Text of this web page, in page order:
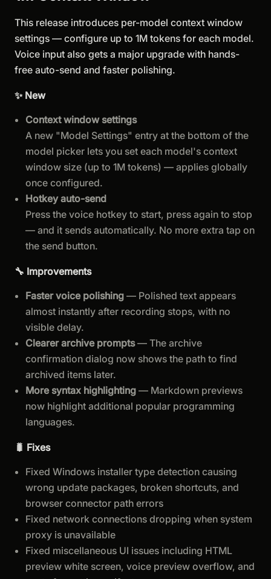
This release introduces per-model context window
settings — configure up to 1M tokens for each model.
Voice input also gets a major upgrade with hands-
free auto-send and faster polishing.
✨ New
Context window settings
A new "Model Settings" entry at the bottom of the
model picker lets you set each model's context
window size (up to 1M tokens) — applies globally
once configured.
Hotkey auto-send
Press the voice hotkey to start, press again to stop
— and it sends automatically. No more extra tap on
the send button.
🔧 Improvements
Faster voice polishing — Polished text appears
almost instantly after recording stops, with no
visible delay.
Clearer archive prompts— The archive
confirmation dialog now shows the path to find
archived items later.
More syntax highlighting — Markdown previews
now highlight additional popular programming
languages.
🐛 Fixes
Fixed Windows installer type detection causing
wrong update packages, broken shortcuts, and
browser connector path errors
Fixed network connections dropping when system
proxy is unavailable
Fixed miscellaneous UI issues including HTML
preview white screen, voice preview overflow, and